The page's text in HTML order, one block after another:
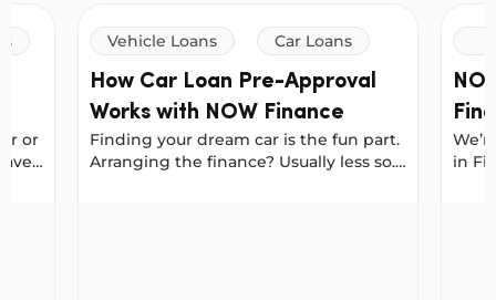
or
Vehicle Loans Car Loans
How Car Loan Pre-Approval
Works with NOW Finance
Finding your dream car is the fun part.
Arranging the finance? Usually less so.
Car
in